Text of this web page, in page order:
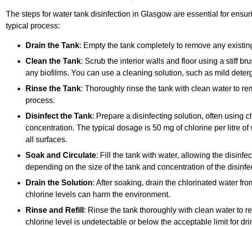
The steps for water tank disinfection in Glasgow are essential for
typical process:
Drain the Tank: Empty the tank completely to remove any
Clean the Tank: Scrub the interior walls and floor using a stiff
any biofilms. You can use a cleaning solution, such as mild
Rinse the Tank: Thoroughly rinse the tank with clean water to
process.
Disinfect the Tank: Prepare a disinfecting solution, often using
concentration. The typical dosage is 50 mg of chlorine per litre
all surfaces.
Soak and Circulate: Fill the tank with water, allowing the
depending on the size of the tank and concentration of the
Drain the Solution: After soaking, drain the chlorinated water
chlorine levels can harm the environment.
Rinse and Refill : Rinse the tank thoroughly with clean water to
chlorine level is undetectable or below the acceptable limit for